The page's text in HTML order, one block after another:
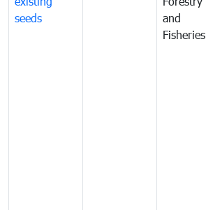
seeds
and
Fisheries